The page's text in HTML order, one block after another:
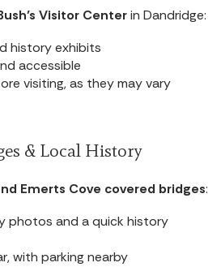
Visitor Centerin Dandridge:
history exhibits
accessible
visiting, as they may vary
& Local History
Emerts Cove covered bridges:
photos and a quick history
with parking nearby